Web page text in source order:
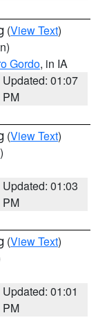
(View Text)
Gordo, in IA
Updated: 01:07
PM
(View Text)
Updated: 01:03
PM
(View Text)
Updated: 01:01
PM